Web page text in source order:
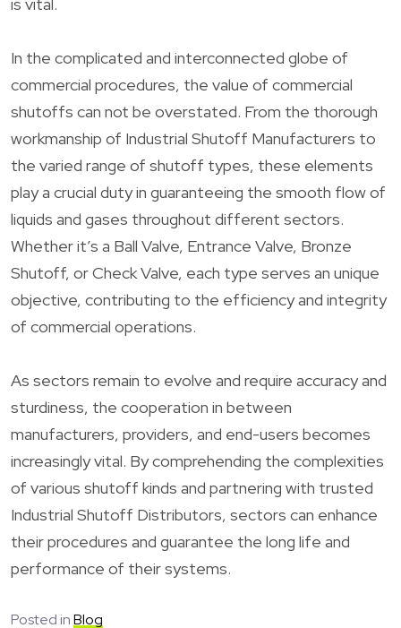
In the complicated and interconnected globe of
commercial procedures, the value of commercial
shutoffs can not be overstated. From the thorough
workmanship of Industrial Shutoff Manufacturers to
the varied range of shutoff types, these elements
play a crucial duty in guaranteeing the smooth flow of
liquids and gases throughout different sectors.
Whether it’s a Ball Valve, Entrance Valve, Bronze
Shutoff, or Check Valve, each type serves an unique
objective, contributing to the efficiency and integrity
of commercial operations.
As sectors remain to evolve and require accuracy and
sturdiness, the cooperation in between
manufacturers, providers, and end-users becomes
increasingly vital. By comprehending the complexities
of various shutoff kinds and partnering with trusted
Industrial Shutoff Distributors, sectors can enhance
their procedures and guarantee the long life and
performance of their systems.
Posted inBlog